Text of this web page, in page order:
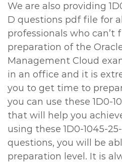
We are also providing
D questions pdf file for
professionals who
preparation of the
Management Cloud
in an office and it is
you to get time to
you can use these 1D0-
that will help you
using these 1D0-1045-
questions, you will be
preparation level. It is